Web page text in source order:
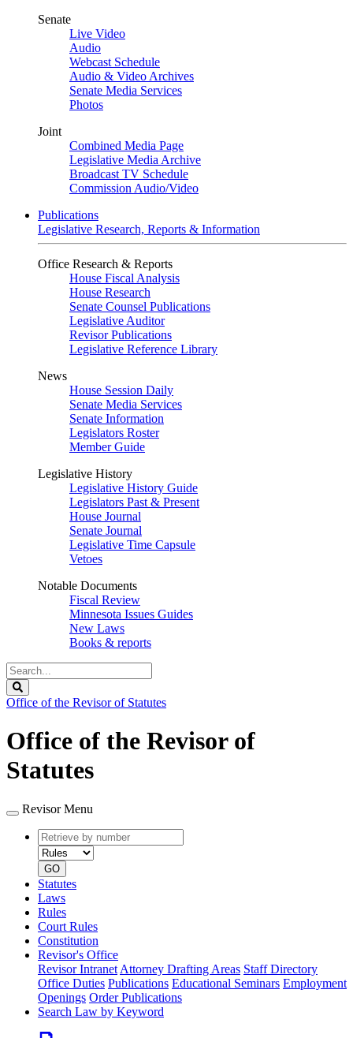
Senate
Live Video
Audio
Webcast Schedule
Audio & Video Archives
Senate Media Services
Photos
Joint
Combined Media Page
Legislative Media Archive
Broadcast TV Schedule
Commission Audio/Video
Publications
Legislative Research, Reports & Information
Office Research & Reports
House Fiscal Analysis
House Research
Senate Counsel Publications
Legislative Auditor
Revisor Publications
Legislative Reference Library
News
House Session Daily
Senate Media Services
Senate Information
Legislators Roster
Member Guide
Legislative History
Legislative History Guide
Legislators Past & Present
House Journal
Senate Journal
Legislative Time Capsule
Vetoes
Notable Documents
Fiscal Review
Minnesota Issues Guides
New Laws
Books & reports
Search
Legislature
Office of the Revisor of Statutes
Office of the Revisor of
Statutes
Revisor Menu
Retrieve
by
number
type
GO
Statutes
Laws
Rules
Court Rules
Constitution
Revisor's Office
Revisor Intranet Attorney Drafting Areas Staff Directory
Office Duties Publications Educational Seminars Employment
Openings Order Publications
Search Law by Keyword